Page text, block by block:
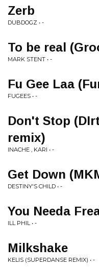
Zerb
DUBDOGZ • -
To be real
MARK STENT • -
Fu Gee Laa
FUGEES • -
Don't Stop
remix)
INACHE , KARI • -
Get Down
DESTINY'S CHILD • -
You Needa
ILL PHIL • -
Milkshake
KELIS (SUPERDANSE REMIX) • -